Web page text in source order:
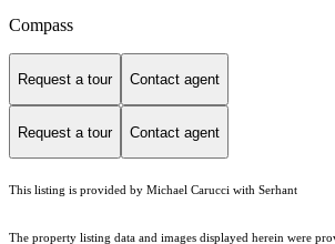
Compass
Request a tour Contact agent
Request a tour Contact agent
This listing is provided by Michael Carucci with Serhant
The property listing data and images displayed herein were